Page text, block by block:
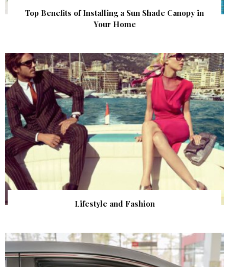
Top Benefits of Installing a Sun Shade Canopy in
Your Home
Lifestyle and Fashion